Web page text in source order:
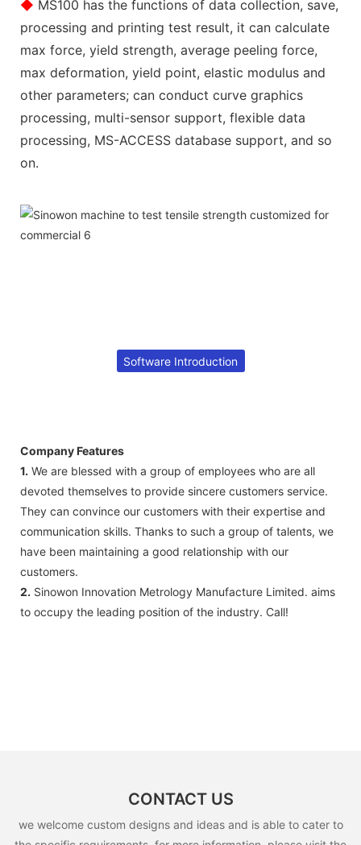
◆ MS100 has the functions of data collection, save,
processing and printing test result, it can calculate
max force, yield strength, average peeling force,
max deformation, yield point, elastic modulus and
other parameters; can conduct curve graphics
processing, multi-sensor support, flexible data
processing, MS-ACCESS database support, and so
on.
Software Introduction
Company Features
1. We are blessed with a group of employees who are all
devoted themselves to provide sincere customers service.
They can convince our customers with their expertise and
communication skills. Thanks to such a group of talents, we
have been maintaining a good relationship with our
customers.
2. Sinowon Innovation Metrology Manufacture Limited. aims
to occupy the leading position of the industry. Call!
CONTACT US
we welcome custom designs and ideas and is able to cater to